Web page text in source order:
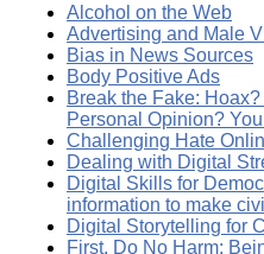
Alcohol on the Web
Advertising and Male
Bias in News Sources
Body Positive Ads
Break the Fake:
Personal Opinion?
Challenging Hate
Dealing with Digital
Digital Skills for
information to make
Digital Storytelling for
First, Do No Harm: